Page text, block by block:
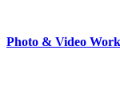
Photo & Video